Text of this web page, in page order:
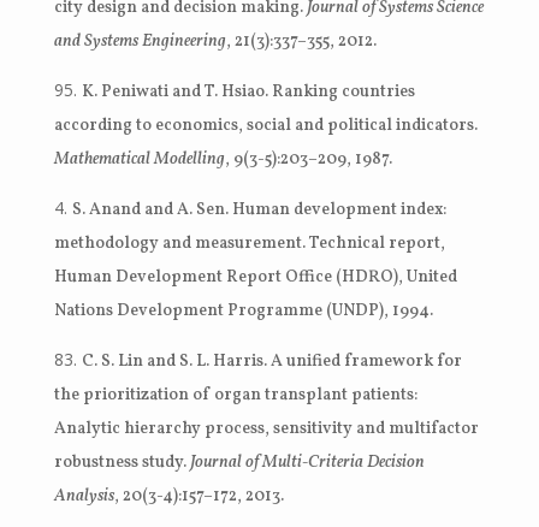
city design and decision making.Journal of Systems Science
and Systems Engineering, 21(3):337–355, 2012.
K. Peniwati and T. Hsiao. Ranking countries
according to economics, social and political indicators.
Mathematical Modelling, 9(3-5):203–209, 1987.
S. Anand and A. Sen. Human development index:
methodology and measurement. Technical report,
Human Development Report Office (HDRO), United
Nations Development Programme (UNDP), 1994.
C. S. Lin and S. L. Harris. A unified framework for
the prioritization of organ transplant patients:
Analytic hierarchy process, sensitivity and multifactor
robustness study.Journal of Multi-Criteria Decision
Analysis, 20(3-4):157–172, 2013.